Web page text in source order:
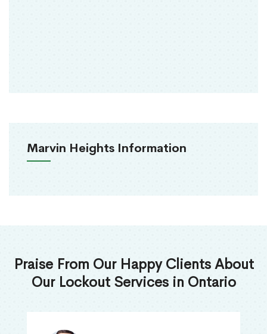
Marvin Heights Information
Praise From Our Happy Clients About
Our Lockout Services in Ontario